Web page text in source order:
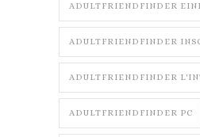
ADULTFRIENDFINDER
ADULTFRIENDFINDER
ADULTFRIENDFINDER
ADULTFRIENDFINDER PC